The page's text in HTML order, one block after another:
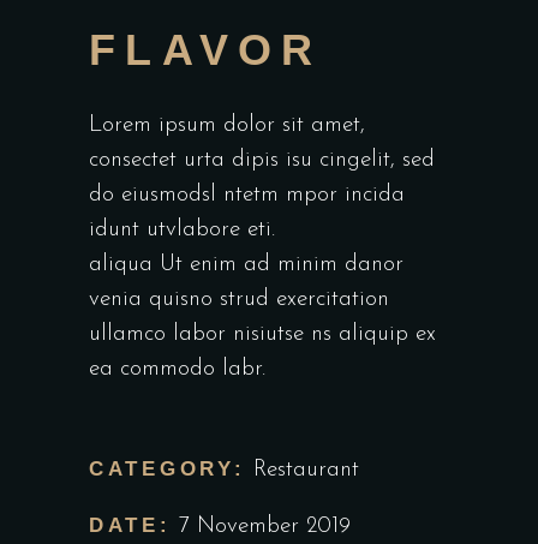
FLAVOR
Lorem ipsum dolor sit amet,
consectet urta dipis isu cingelit, sed
do eiusmodsl ntetm mpor incida
idunt utvlabore eti.
aliqua Ut enim ad minim danor
venia quisno strud exercitation
ullamco labor nisiutse ns aliquip ex
ea commodo labr.
CATEGORY: Restaurant
DATE: 7 November 2019